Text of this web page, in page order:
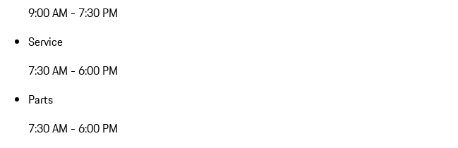
9:00 AM - 7:30 PM
Service
7:30 AM - 6:00 PM
Parts
7:30 AM - 6:00 PM